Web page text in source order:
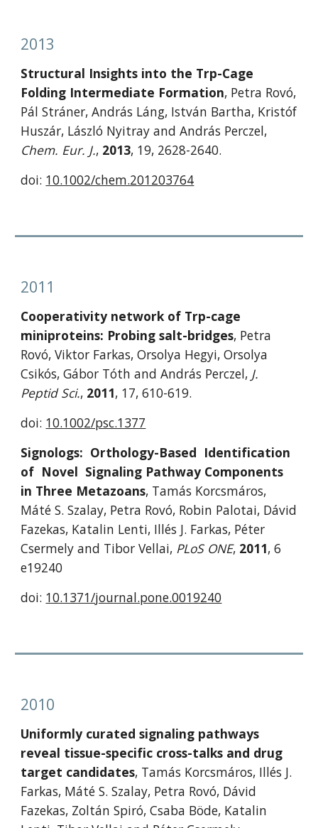
2013
Structural Insights into the Trp-Cage
Folding Intermediate Formation, Petra Rovó,
Pál Stráner, András Láng, István Bartha, Kristóf
Chem. Eur. J., 2013, 19, 2628-2640.
doi: 10.1002/chem.201203764
2011
Cooperativity network of Trp-cage
miniproteins: Probing salt-bridges, Petra
Rovó, Viktor Farkas, Orsolya Hegyi, Orsolya
Csikós, Gábor Tóth and András Perczel, J.
Peptid Sci., 2011, 17, 610-619.
doi: 10.1002/psc.1377
Signologs:  Orthology-Based  Identification
of  Novel  Signaling Pathway Components
in Three Metazoans, Tamás Korcsmáros,
Máté S. Szalay, Petra Rovó, Robin Palotai, Dávid
Fazekas, Katalin Lenti, Illés J. Farkas, Péter
Csermely and Tibor Vellai, PLoS ONE, 2011, 6
e19240
doi: 10.1371/journal.pone.0019240
2010
Uniformly curated signaling pathways
reveal tissue-specific cross-talks and drug
target candidates, Tamás Korcsmáros, Illés J.
Farkas, Máté S. Szalay, Petra Rovó, Dávid
Fazekas, Zoltán Spiró, Csaba Böde, Katalin